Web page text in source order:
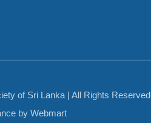
of Sri Lanka | All Rights Reserved
by Webmart